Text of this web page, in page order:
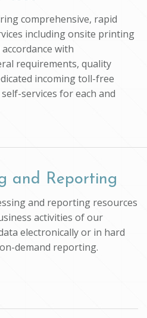
comprehensive, rapid
including onsite printing
with
requirements, quality
incoming toll-free
services for each and
and Reporting
and reporting resources
activities of our
electronically or in hard
demand reporting.